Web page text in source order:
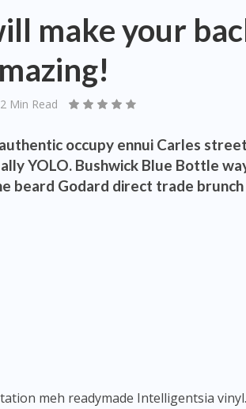
make your
2 Min Read
occupy ennui Carles
YOLO. Bushwick Blue Bottle
beard Godard direct trade brunch
meh readymade Intelligentsia